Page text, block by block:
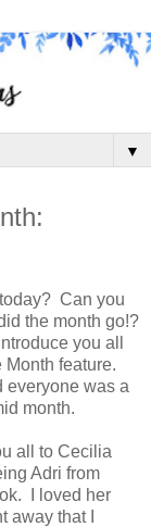
▼
Can you
the month go!?
you all
feature.
everyone was a
month.
all to Cecilia
Adri from
I loved her
away that I